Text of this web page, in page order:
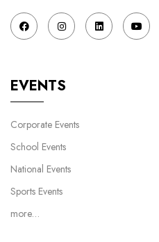
EVENTS
Corporate Events
School Events
National Events
Sports Events
more…